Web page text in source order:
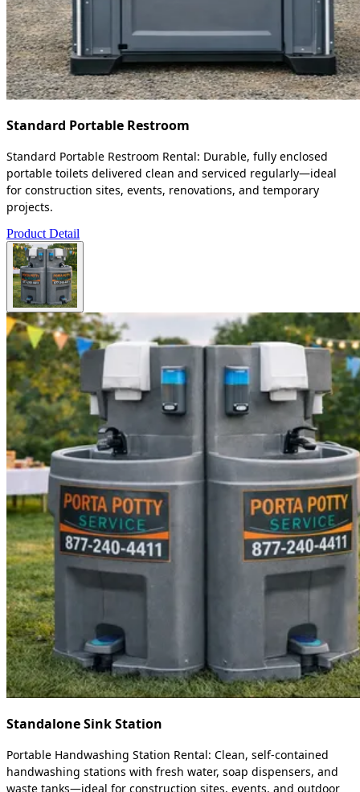
Standard Portable Restroom
Standard Portable Restroom Rental: Durable, fully enclosed
portable toilets delivered clean and serviced regularly—ideal
for construction sites, events, renovations, and temporary
projects.
Product Detail
Standalone Sink Station
Portable Handwashing Station Rental: Clean, self-contained
handwashing stations with fresh water, soap dispensers, and
waste tanks—ideal for construction sites, events, and outdoor